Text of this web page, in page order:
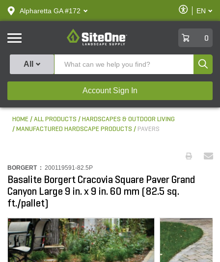
text.skipToContent
text.skipToNavigation
Alpharetta GA #172
Enable
Accessibility
EN
SiteOne
0
All
Account Sign In
HOME ALL PRODUCTS
HARDSCAPES & OUTDOOR LIVING
MANUFACTURED HARDSCAPE PRODUCTS
PAVERS
BORGERT : 200119591-82.5P
Basalite Borgert Cracovia Square Paver Grand
Canyon Large 9 in. x 9 in. 60 mm (82.5 sq.
ft./pallet)